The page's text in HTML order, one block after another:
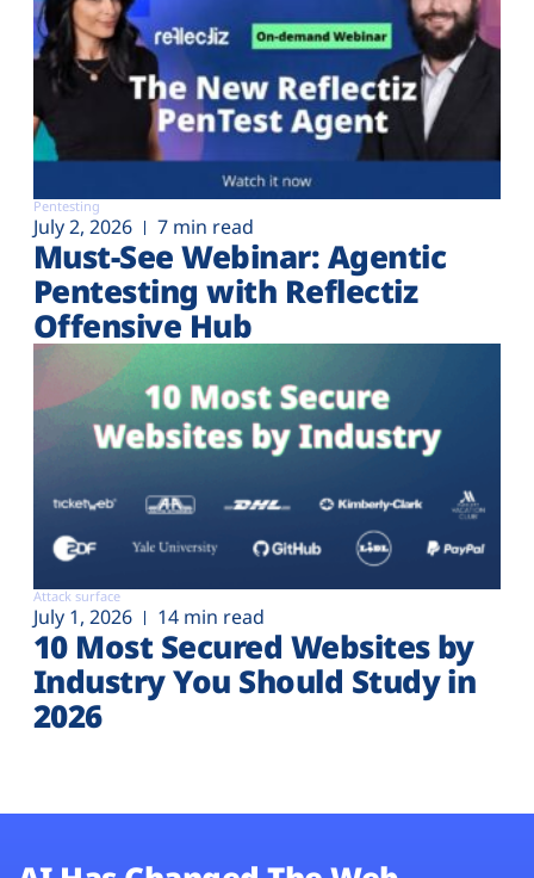
Pentesting
July 2, 2026 7 min read
Must-See Webinar: Agentic
Pentesting with Reflectiz
Offensive Hub
Attack surface
July 1, 2026 14 min read
10 Most Secured Websites by
Industry You Should Study in
2026